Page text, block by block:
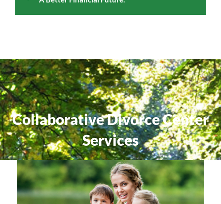
Collaborative Divorce Center
Services